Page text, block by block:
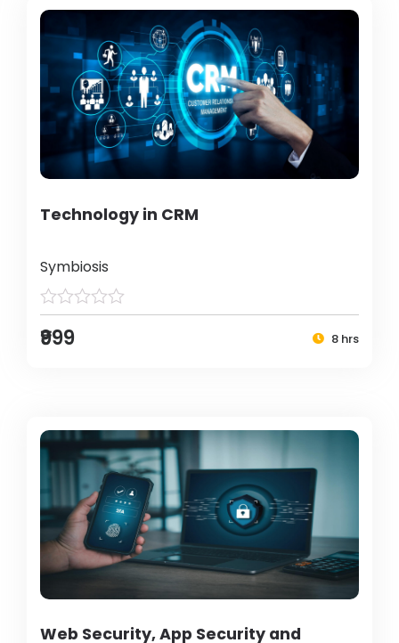
Technology in CRM
Symbiosis
₹999 8 hrs
Web Security, App Security and